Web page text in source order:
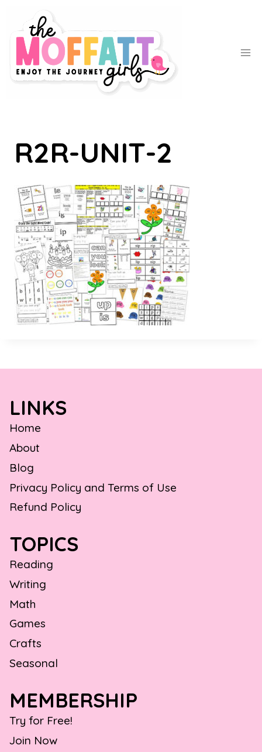
content
R2R-UNIT-2
LINKS
Home
About
Blog
Privacy Policy and Terms of Use
Refund Policy
TOPICS
Reading
Writing
Math
Games
Crafts
Seasonal
MEMBERSHIP
Try for Free!
Join Now